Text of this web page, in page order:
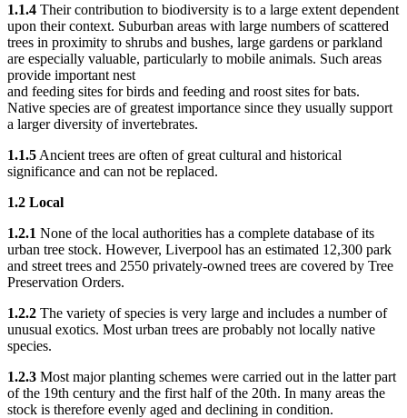
1.1.4 Their contribution to biodiversity is to a large extent dependent
upon their context. Suburban areas with large numbers of scattered
trees in proximity to shrubs and bushes, large gardens or parkland
are especially valuable, particularly to mobile animals. Such areas
provide important nest
and feeding sites for birds and feeding and roost sites for bats.
Native species are of greatest importance since they usually support
a larger diversity of invertebrates.
1.1.5 Ancient trees are often of great cultural and historical
significance and can not be replaced.
1.2 Local
1.2.1 None of the local authorities has a complete database of its
urban tree stock. However, Liverpool has an estimated 12,300 park
and street trees and 2550 privately-owned trees are covered by Tree
Preservation Orders.
1.2.2 The variety of species is very large and includes a number of
unusual exotics. Most urban trees are probably not locally native
species.
1.2.3 Most major planting schemes were carried out in the latter part
of the 19th century and the first half of the 20th. In many areas the
stock is therefore evenly aged and declining in condition.